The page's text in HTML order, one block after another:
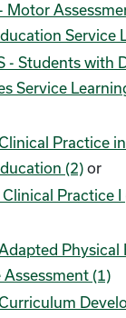
Motor
Service
- Students with
Service
Practice
(2) or
Practice I
Physical
(1)